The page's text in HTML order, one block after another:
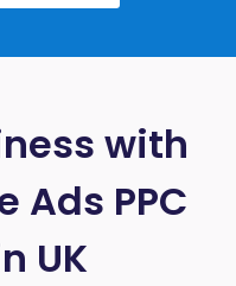
with
Ads PPC
UK